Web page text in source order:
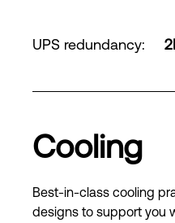
UPS redundancy:
Cooling
Best-in-class cooling
designs to support you